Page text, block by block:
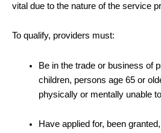
vital due to the nature of the service
To qualify, providers must:
Be in the trade or business of
children, persons age 65 or
physically or mentally unable
Have applied for, been